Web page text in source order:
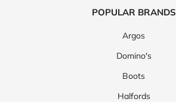
POPULAR BRANDS
Argos
Domino's
Boots
Halfords